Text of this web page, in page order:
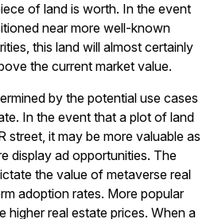
of land is worth. In the event
near more well-known
this land will almost certainly
the current market value.
by the potential use cases
In the event that a plot of land
street, it may be more valuable as
display ad opportunities. The
the value of metaverse real
adoption rates. More popular
higher real estate prices. When a